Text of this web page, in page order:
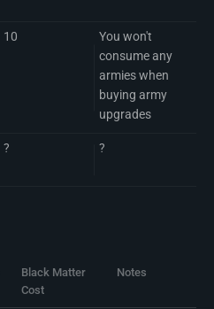
10
You won't
consume any
armies when
buying army
upgrades
? ?
Black Matter
Cost
Notes